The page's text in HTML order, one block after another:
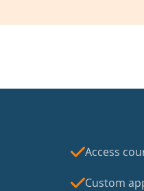
Access
Custom